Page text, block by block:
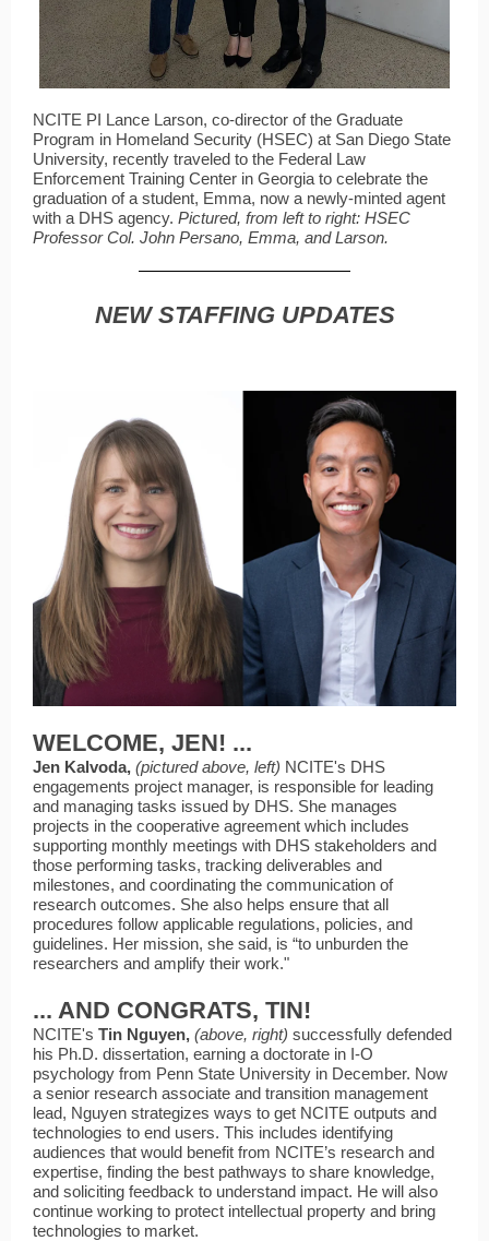
NCITE PI Lance Larson, co-director of the Graduate
Program in Homeland Security (HSEC) at San Diego State
University, recently traveled to the Federal Law
Enforcement Training Center in Georgia to celebrate the
graduation of a student, Emma, now a newly-minted agent
with a DHS agency. Pictured, from left to right: HSEC
Professor Col. John Persano, Emma, and Larson.
NEW STAFFING UPDATES
WELCOME, JEN! ...
Jen Kalvoda, (pictured above, left) NCITE's DHS
engagements project manager, is responsible for leading
and managing tasks issued by DHS. She manages
projects in the cooperative agreement which includes
supporting monthly meetings with DHS stakeholders and
those performing tasks, tracking deliverables and
milestones, and coordinating the communication of
research outcomes. She also helps ensure that all
procedures follow applicable regulations, policies, and
guidelines. Her mission, she said, is “to unburden the
researchers and amplify their work."
... AND CONGRATS, TIN!
NCITE's Tin Nguyen, (above, right) successfully defended
his Ph.D. dissertation, earning a doctorate in I-O
psychology from Penn State University in December. Now
a senior research associate and transition management
lead, Nguyen strategizes ways to get NCITE outputs and
technologies to end users. This includes identifying
audiences that would benefit from NCITE’s research and
expertise, finding the best pathways to share knowledge,
and soliciting feedback to understand impact. He will also
continue working to protect intellectual property and bring
technologies to market.